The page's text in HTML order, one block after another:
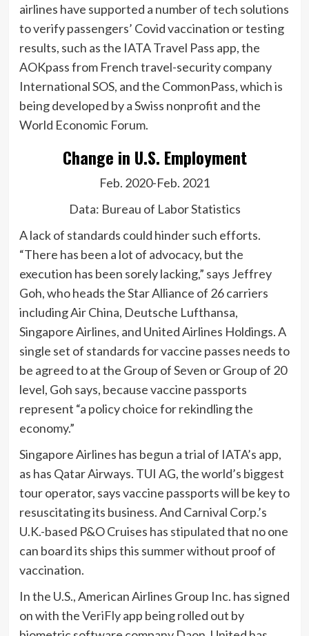
airlines have supported a number of tech solutions
to verify passengers’ Covid vaccination or testing
results, such as the IATA Travel Pass app, the
AOKpass from French travel-security company
International SOS, and the CommonPass, which is
being developed by a Swiss nonprofit and the
World Economic Forum.
Change in U.S. Employment
Feb. 2020-Feb. 2021
Data: Bureau of Labor Statistics
A lack of standards could hinder such efforts.
“There has been a lot of advocacy, but the
execution has been sorely lacking,” says Jeffrey
Goh, who heads theStar Alliance of 26 carriers
includingAir China, Deutsche Lufthansa,
Singapore Airlines, and United Airlines Holdings. A
single set of standards for vaccine passes needs to
be agreed to at the Group of Seven or Group of 20
level, Goh says, because vaccine passports
represent “a policy choice for rekindling the
economy.”
Singapore Airlines has begun a trial of IATA’s app,
as has Qatar Airways. TUI AG, the world’s biggest
tour operator, says vaccine passports will be key to
resuscitating its business. And Carnival Corp.’s
U.K.-based P&O Cruises has stipulatedthat no one
can board its ships this summer without proof of
vaccination.
In the U.S.,American Airlines Group Inc. has signed
on with theVeriFlyapp being rolled out by